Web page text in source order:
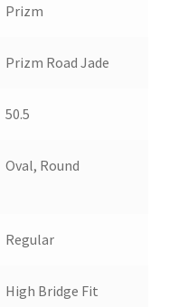
Prizm
Prizm Road Jade
50.5
Oval, Round
Regular
High Bridge Fit